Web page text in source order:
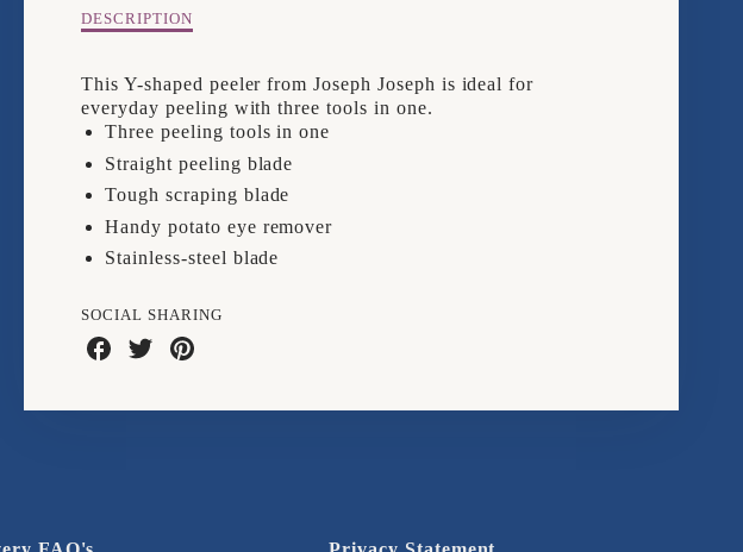
Description
Joseph
Y
Peeler
DESCRIPTION
This Y-shaped peeler from Joseph Joseph is ideal for
everyday peeling with three tools in one.
Three peeling tools in one
Straight peeling blade
Tough scraping blade
Handy potato eye remover
Stainless-steel blade
SOCIAL SHARING
Share
on
Share
on
Share
on